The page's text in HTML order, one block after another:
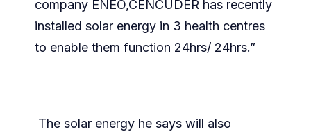
company ENEO,CENCUDER has recently
installed solar energy in 3 health centres
to enable them function 24hrs/ 24hrs.”
The solar energy he says will also